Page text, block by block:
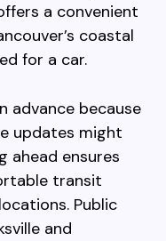
a convenient
coastal
for a car.
advance because
updates might
ahead ensures
transit
Public
and